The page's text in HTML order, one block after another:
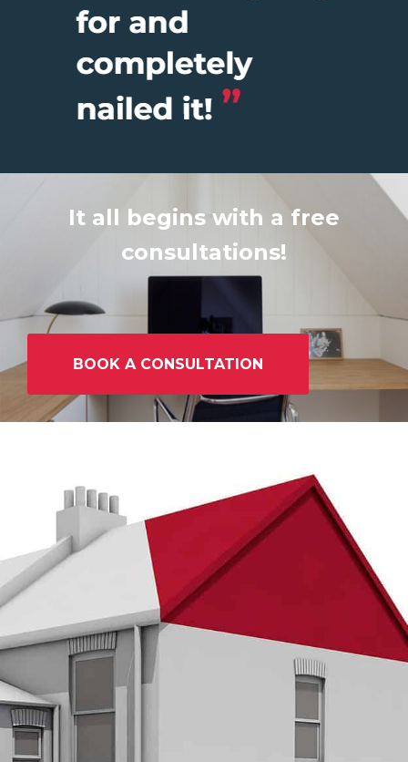
It all begins with a free
consultations!
BOOK A CONSULTATION